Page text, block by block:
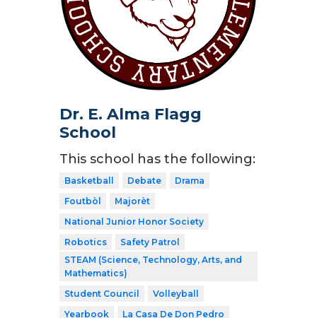
Dr. E. Alma Flagg
School
This school has the following:
Basketball Debate
Drama
Foutbòl
Majorèt
National Junior Honor Society
Robotics
Safety Patrol
STEAM (Science, Technology, Arts, and
Mathematics)
Student Council
Volleyball
Yearbook
La Casa De Don Pedro